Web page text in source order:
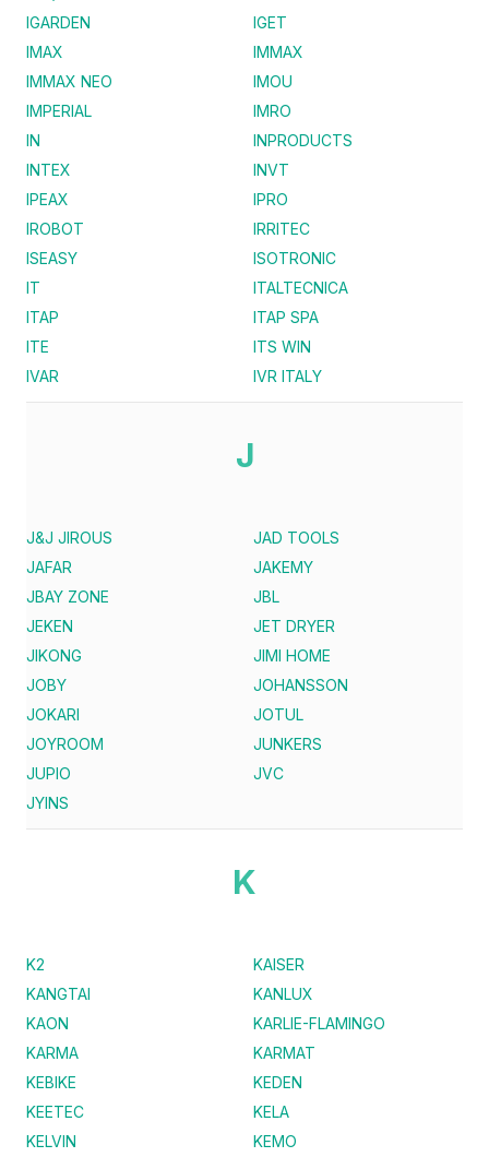
IGARDEN
IGET
IMAX
IMMAX
IMMAX NEO
IMOU
IMPERIAL
IMRO
IN
INPRODUCTS
INTEX
INVT
IPEAX
IPRO
IROBOT
IRRITEC
ISEASY
ISOTRONIC
IT
ITALTECNICA
ITAP
ITAP SPA
ITE
ITS WIN
IVAR
IVR ITALY
J
J&J JIROUS
JAD TOOLS
JAFAR
JAKEMY
JBAY ZONE
JBL
JEKEN
JET DRYER
JIKONG
JIMI HOME
JOBY
JOHANSSON
JOKARI
JOTUL
JOYROOM
JUNKERS
JUPIO
JVC
JYINS
K
K2
KAISER
KANGTAI
KANLUX
KAON
KARLIE-FLAMINGO
KARMA
KARMAT
KEBIKE
KEDEN
KEETEC
KELA
KELVIN
KEMO